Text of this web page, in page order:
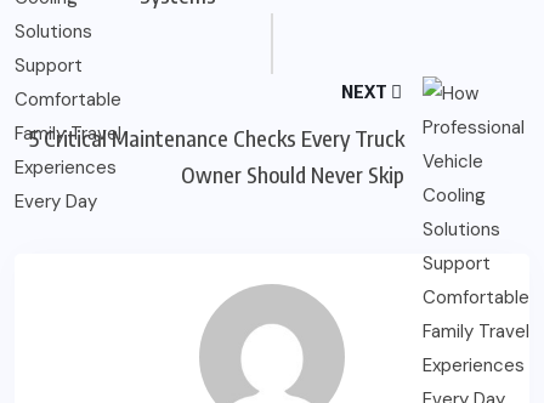
NEXT
5 Critical Maintenance Checks Every Truck
Owner Should Never Skip